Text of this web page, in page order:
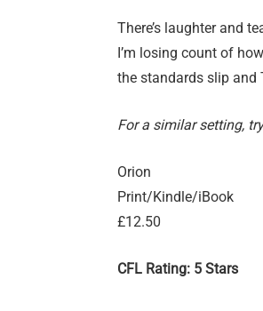
There’s laughter and
I’m losing count of
the standards slip and
For a similar setting,
Orion
Print/Kindle/iBook
£12.50
CFL Rating: 5 Stars